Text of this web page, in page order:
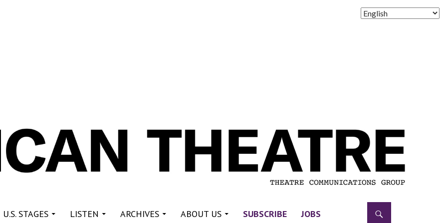
STAGES LISTEN ARCHIVES ABOUT US SUBSCRIBE JOBS